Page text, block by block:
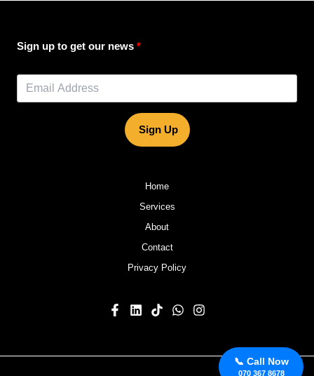
📞 Call Now
070 367 8678
Sign up to get our news
Sign Up
Home
Services
About
Contact
Privacy Policy